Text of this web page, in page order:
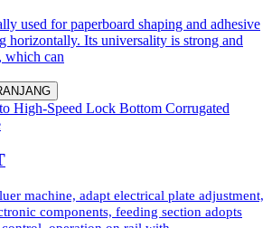
used for paperboard shaping and adhesive
horizontally. Its universality is strong and
which can
High-Speed Lock Bottom Corrugated
machine, adapt electrical plate adjustment,
components, feeding section adopts